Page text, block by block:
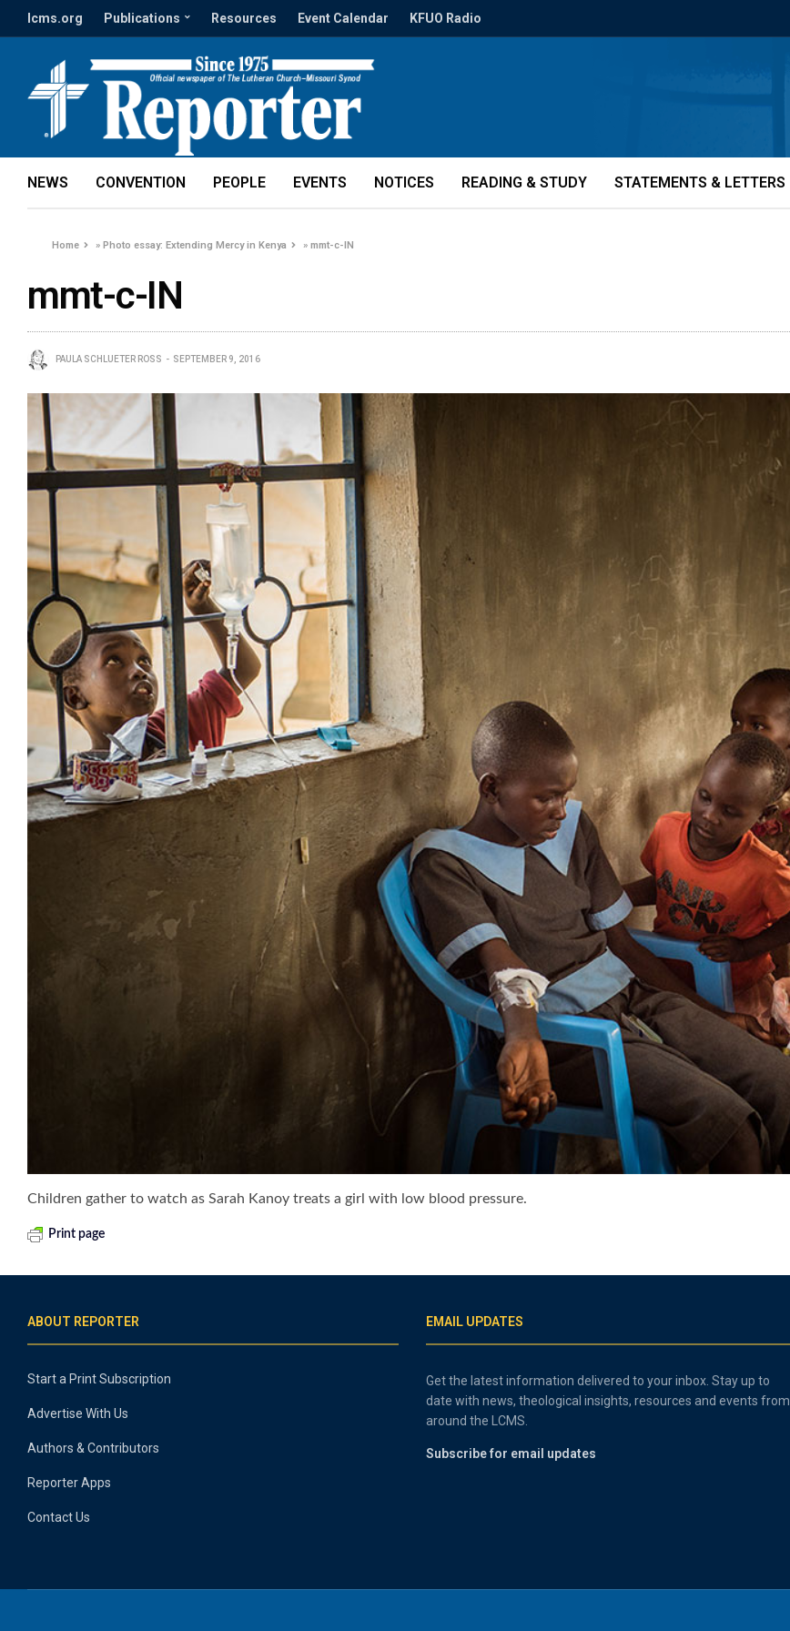
lcms.org Publications Resources Event Calendar KFUO Radio
NEWS CONVENTION PEOPLE EVENTS NOTICES READING & STUDY STATEMENTS & LETTERS
Home »Photo essay: Extending Mercy in Kenya »mmt-c-IN
mmt-c-IN
PAULA SCHLUETER ROSS SEPTEMBER 9, 2016
Children gather to watch as Sarah Kanoy treats a girl with low blood pressure.
Print page
ABOUT REPORTER
Start a Print Subscription
Advertise With Us
Authors & Contributors
Reporter Apps
Contact Us
EMAIL UPDATES
Get the latest information delivered to your inbox. Stay up to
date with news, theological insights, resources and events from
around the LCMS.
Subscribe for email updates